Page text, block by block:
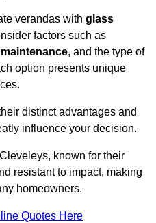
verandas with glass
factors such as
maintenance, and the type of
option presents unique
distinct advantages and
influence your decision.
known for their
resistant to impact, making
homeowners.
Quotes Here